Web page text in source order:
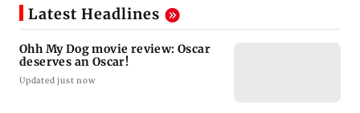
Latest Headlines
Ohh My Dog movie review: Oscar
deserves an Oscar!
Updated just now